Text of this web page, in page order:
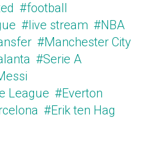
#football
#live stream #NBA
#Manchester City
#Serie A
League #Everton
#Erik ten Hag